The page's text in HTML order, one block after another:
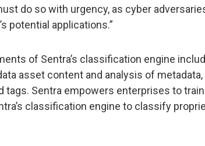
do so with urgency, as cyber
potential applications.”
of Sentra’s classification engine
asset content and analysis of
tags. Sentra empowers enterprises to
classification engine to classify